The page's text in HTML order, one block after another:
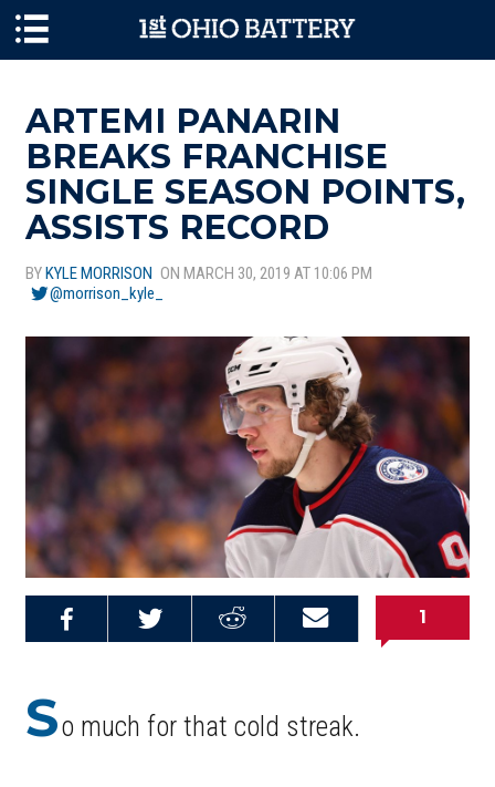
ARTEMI PANARIN
BREAKS FRANCHISE
SINGLE SEASON POINTS,
ASSISTS RECORD
BYKYLE MORRISON ON MARCH 30, 2019 AT 10:06 PM
@morrison_kyle_
Email this
Share on
Share on
1
So much for that cold streak.